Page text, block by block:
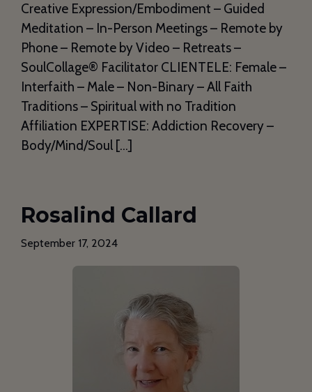
Creative Expression/Embodiment – Guided
Meditation – In-Person Meetings – Remote by
Phone – Remote by Video – Retreats –
SoulCollage®️ Facilitator CLIENTELE: Female –
Interfaith – Male – Non-Binary – All Faith
Traditions – Spiritual with no Tradition
Affiliation EXPERTISE: Addiction Recovery –
Body/Mind/Soul […]
Rosalind Callard
September 17, 2024